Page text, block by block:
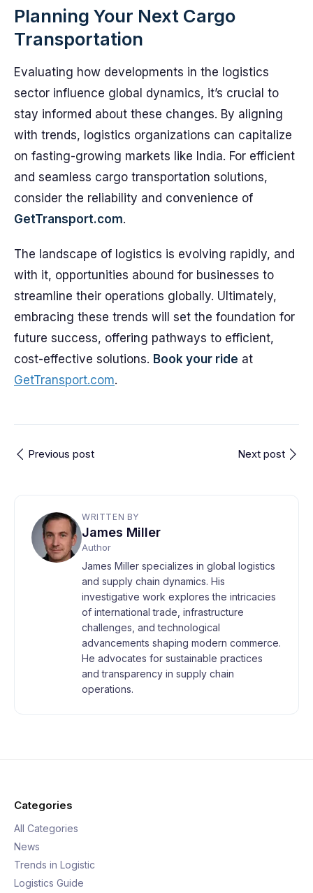
Planning Your Next Cargo
Transportation
Evaluating how developments in the logistics
sector influence global dynamics, it’s crucial to
stay informed about these changes. By aligning
with trends, logistics organizations can capitalize
on fasting-growing markets like India. For efficient
and seamless cargo transportation solutions,
consider the reliability and convenience of
GetTransport.com.
The landscape of logistics is evolving rapidly, and
with it, opportunities abound for businesses to
streamline their operations globally. Ultimately,
embracing these trends will set the foundation for
future success, offering pathways to efficient,
cost-effective solutions. Book your ride at
GetTransport.com.
Previous post Next post
WRITTEN BY
James Miller
Author
James Miller specializes in global logistics
and supply chain dynamics. His
investigative work explores the intricacies
of international trade, infrastructure
challenges, and technological
advancements shaping modern commerce.
He advocates for sustainable practices
and transparency in supply chain
operations.
Categories
All Categories
News
Trends in Logistic
Logistics Guide